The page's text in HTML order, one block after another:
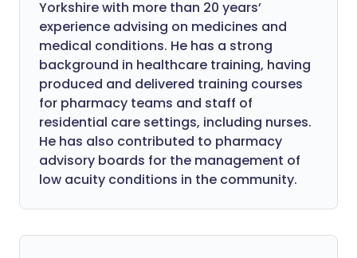
Yorkshire with more than 20 years’
experience advising on medicines and
medical conditions. He has a strong
background in healthcare training, having
produced and delivered training courses
for pharmacy teams and staff of
residential care settings, including nurses.
He has also contributed to pharmacy
advisory boards for the management of
low acuity conditions in the community.